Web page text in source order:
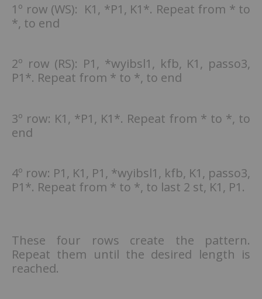
1º row (WS): K1, *P1, K1*. Repeat from * to
*, to end
2º row (RS): P1, *wyibsl1, kfb, K1, passo3,
P1*. Repeat from * to *, to end
3º row: K1, *P1, K1*. Repeat from * to *, to
end
4º row: P1, K1, P1, *wyibsl1, kfb, K1, passo3,
P1*. Repeat from * to *, to last 2 st, K1, P1.
These four rows create the pattern.
Repeat them until the desired length is
reached.